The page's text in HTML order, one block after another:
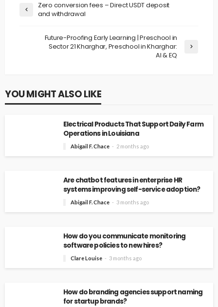
Zero conversion fees – Direct USDT deposit
and withdrawal
Future-Proofing Early Learning | Preschool in
Sector 21 Kharghar, Preschool in Kharghar:
AI & EQ
YOU MIGHT ALSO LIKE
Electrical Products That Support Daily Farm
Operations in Louisiana
Abigail F. Chace 2 months ago
Are chatbot features in enterprise HR
systems improving self-service adoption?
Abigail F. Chace 3 months ago
How do you communicate monitoring
software policies to new hires?
Clare Louise 3 months ago
How do branding agencies support naming
for startup brands?